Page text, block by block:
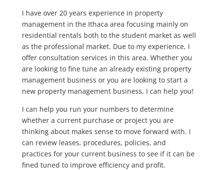
I have over 20 years experience in property
management in the Ithaca area focusing mainly on
residential rentals both to the student market as well
as the professional market. Due to my experience, I
offer consultation services in this area. Whether you
are looking to fine tune an already existing property
management business or you are looking to start a
new property management business, I can help you!
I can help you run your numbers to determine
whether a current purchase or project you are
thinking about makes sense to move forward with. I
can review leases, procedures, policies, and
practices for your current business to see if it can be
fined tuned to improve efficiency and profit.